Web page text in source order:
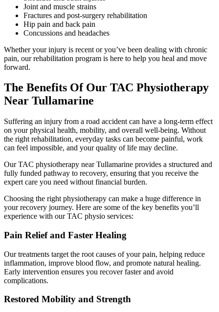
Joint and muscle strains
Fractures and post-surgery rehabilitation
Hip pain and back pain
Concussions and headaches
Whether your injury is recent or you’ve been dealing with chronic
pain, our rehabilitation program is here to help you heal and move
forward.
The Benefits Of Our TAC Physiotherapy
Near Tullamarine
Suffering an injury from a road accident can have a long-term effect
on your physical health, mobility, and overall well-being. Without
the right rehabilitation, everyday tasks can become painful, work
can feel impossible, and your quality of life may decline.
Our TAC physiotherapy near Tullamarine provides a structured and
fully funded pathway to recovery, ensuring that you receive the
expert care you need without financial burden.
Choosing the right physiotherapy can make a huge difference in
your recovery journey. Here are some of the key benefits you’ll
experience with our TAC physio services:
Pain Relief and Faster Healing
Our treatments target the root causes of your pain, helping reduce
inflammation, improve blood flow, and promote natural healing.
Early intervention ensures you recover faster and avoid
complications.
Restored Mobility and Strength